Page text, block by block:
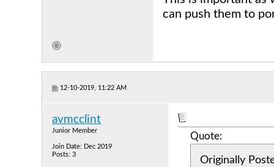
can push them to
12-10-2019, 11:22 AM
avmcclint
Junior Member
Join Date: Dec 2019
Posts: 3
Quote:
Originally